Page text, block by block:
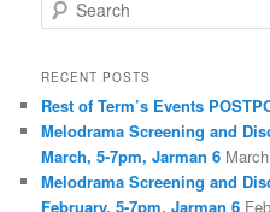
e
r
h
RECENT POSTS
Rest of Term’s Events
Melodrama Screening and
March, 5-7pm, Jarman 6
Melodrama Screening and
February, 5-7pm, Jarman 6